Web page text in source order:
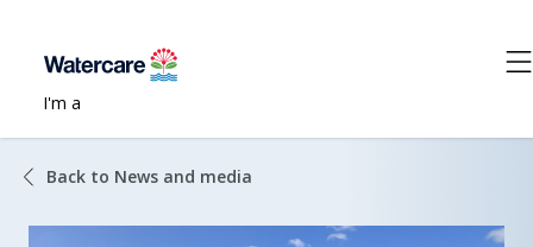
I'm a
Back to News and media